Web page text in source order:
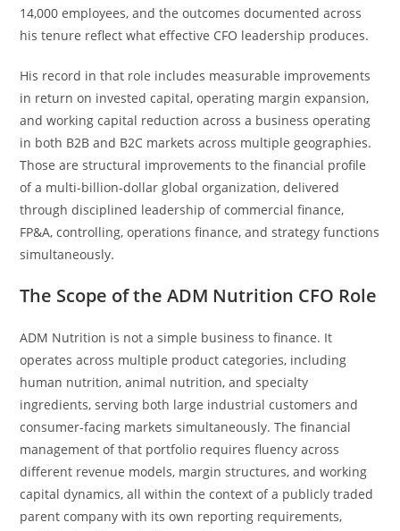
14,000 employees, and the outcomes documented across
his tenure reflect what effective CFO leadership produces.
His record in that role includes measurable improvements
in return on invested capital, operating margin expansion,
and working capital reduction across a business operating
in both B2B and B2C markets across multiple geographies.
Those are structural improvements to the financial profile
of a multi-billion-dollar global organization, delivered
through disciplined leadership of commercial finance,
FP&A, controlling, operations finance, and strategy functions
simultaneously.
The Scope of the ADM Nutrition CFO Role
ADM Nutrition is not a simple business to finance. It
operates across multiple product categories, including
human nutrition, animal nutrition, and specialty
ingredients, serving both large industrial customers and
consumer-facing markets simultaneously. The financial
management of that portfolio requires fluency across
different revenue models, margin structures, and working
capital dynamics, all within the context of a publicly traded
parent company with its own reporting requirements,